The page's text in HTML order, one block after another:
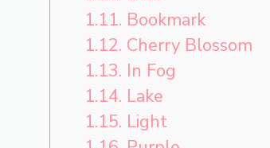
1.11. Bookmark
1.12. Cherry Blossom
1.13. In Fog
1.14. Lake
1.15. Light